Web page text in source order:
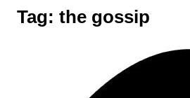
Tag: the gossip